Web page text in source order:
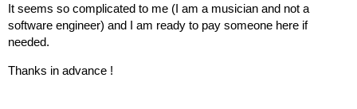
It seems so complicated to me (I am a musician and not a
software engineer) and I am ready to pay someone here if
needed.
Thanks in advance !